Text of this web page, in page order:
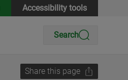
Accessibility tools
Search
Share this page